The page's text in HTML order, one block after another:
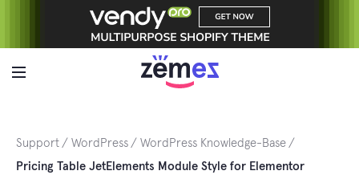
Support WordPress
WordPress Knowledge-Base
Pricing Table JetElements Module Style for Elementor